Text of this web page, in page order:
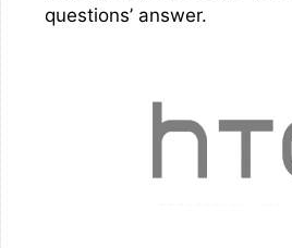
questions’ answer.